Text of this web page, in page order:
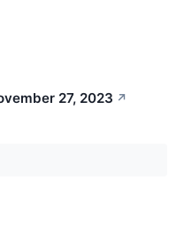
27, 2023 ↗